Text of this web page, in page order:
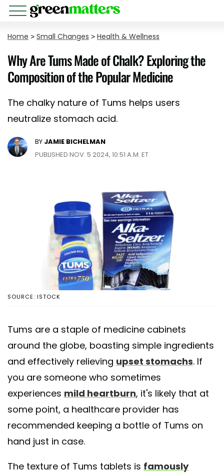
Home > Small Changes > Health & Wellness
Why Are Tums Made of Chalk? Exploring the
Composition of the Popular Medicine
The chalky nature of Tums helps users
neutralize stomach acid.
BY JAMIE BICHELMAN
PUBLISHED NOV. 5 2024, 10:51 A.M. ET
SOURCE: ISTOCK
Tums are a staple of medicine cabinets
around the globe, boasting simple ingredients
and effectively relieving upset stomachs. If
you are someone who sometimes
experiences mild heartburn, it's likely that at
some point, a healthcare provider has
recommended keeping a bottle of Tums on
hand just in case.
The texture of Tums tablets is famously